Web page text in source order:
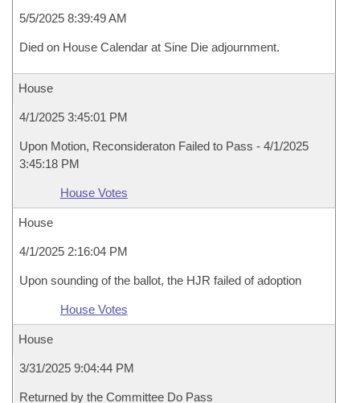
5/5/2025 8:39:49 AM
Died on House Calendar at Sine Die adjournment.
House
4/1/2025 3:45:01 PM
Upon Motion, Reconsideraton Failed to Pass - 4/1/2025
3:45:18 PM
House Votes
House
4/1/2025 2:16:04 PM
Upon sounding of the ballot, the HJR failed of adoption
House Votes
House
3/31/2025 9:04:44 PM
Returned by the Committee Do Pass